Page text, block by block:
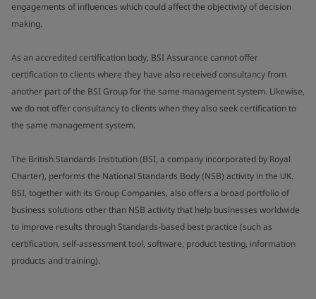
engagements of influences which could affect the objectivity of decision
making.
As an accredited certification body, BSI Assurance cannot offer
certification to clients where they have also received consultancy from
another part of the BSI Group for the same management system. Likewise,
we do not offer consultancy to clients when they also seek certification to
the same management system.
The British Standards Institution (BSI, a company incorporated by Royal
Charter), performs the National Standards Body (NSB) activity in the UK.
BSI, together with its Group Companies, also offers a broad portfolio of
business solutions other than NSB activity that help businesses worldwide
to improve results through Standards-based best practice (such as
certification, self-assessment tool, software, product testing, information
products and training).